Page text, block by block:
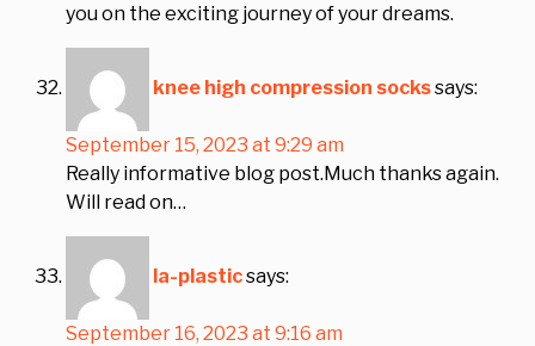
you on the exciting journey of your dreams.
knee high compression sockssays:
September 15, 2023 at 9:29 am
Really informative blog post.Much thanks again.
Will read on…
la-plasticsays:
September 16, 2023 at 9:16 am